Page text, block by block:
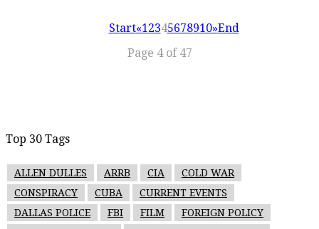
Start«12345678910»End
Page 4 of 47
Top 30 Tags
ALLEN DULLES ARRB CIA
COLD WAR
CONSPIRACY
CUBA
CURRENT EVENTS
DALLAS POLICE
FBI FILM
FOREIGN POLICY